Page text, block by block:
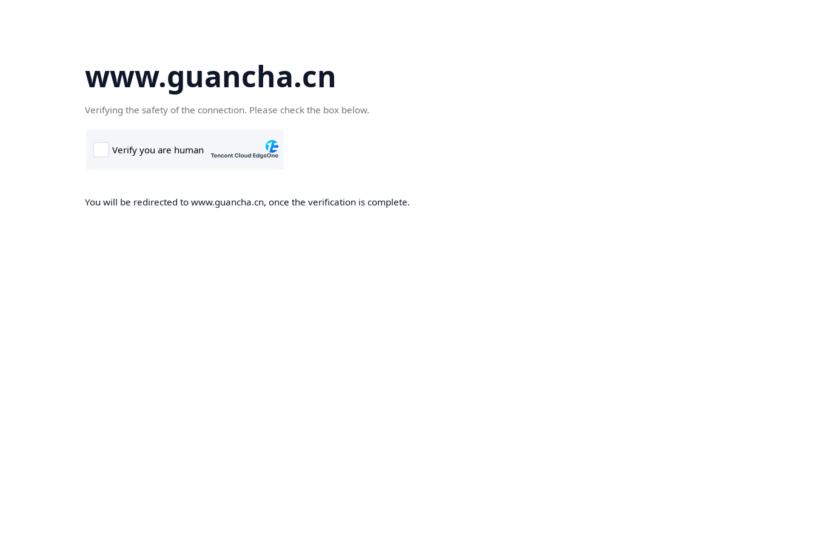
www.guancha.cn
Verifying the safety of the connection. Please check the box below.
You will be redirected to www.guancha.cn, once the verification is complete.